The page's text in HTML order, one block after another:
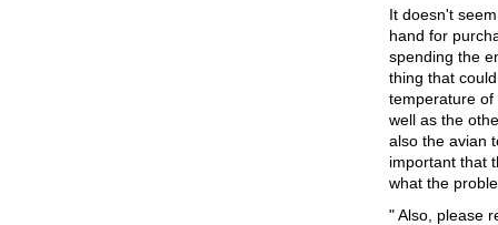
It doesn't
hand for
spending the
thing that
temperature of
well as the
also the avian
important that
what the
" Also, please